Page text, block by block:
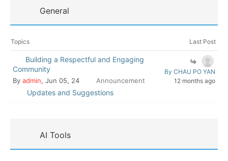
General
Topics Last Post
Building a Respectful and Engaging
Community
By admin, Jun 05, 24 Announcement
Updates and Suggestions
By CHAU PO YAN
12 months ago
AI Tools